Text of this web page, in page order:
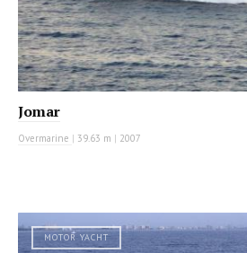
Jomar
Overmarine | 39.63 m | 2007
MOTOR YACHT